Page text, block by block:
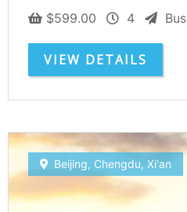
$599.00 4 Bus
VIEW DETAILS
Beijing, Chengdu, Xi'an